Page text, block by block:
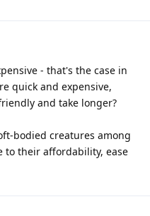
- that's the case in
quick and expensive,
and take longer?
bodied creatures among
to their affordability, ease